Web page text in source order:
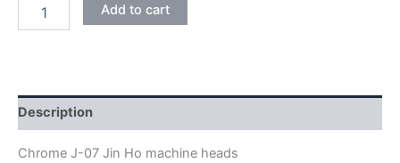
HEADS
quantity
Add to cart
Description
Chrome J-07 Jin Ho machine heads